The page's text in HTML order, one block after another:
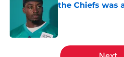
the Chiefs was
5 related articles loaded